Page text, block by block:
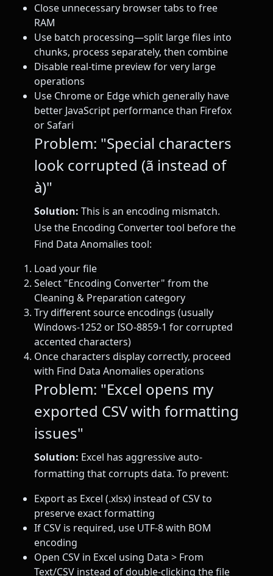
Close unnecessary browser tabs to free
RAM
Use batch processing—split large files into
chunks, process separately, then combine
Disable real-time preview for very large
operations
Use Chrome or Edge which generally have
better JavaScript performance than Firefox
or Safari
Problem: "Special characters
look corrupted (ã instead of
à)"
Solution: This is an encoding mismatch.
Use the Encoding Converter tool before the
Find Data Anomalies tool:
Load your file
Select "Encoding Converter" from the
Cleaning & Preparation category
Try different source encodings (usually
Windows-1252 or ISO-8859-1 for corrupted
accented characters)
Once characters display correctly, proceed
with Find Data Anomalies operations
Problem: "Excel opens my
exported CSV with formatting
issues"
Solution: Excel has aggressive auto-
formatting that corrupts data. To prevent:
Export as Excel (.xlsx) instead of CSV to
preserve exact formatting
If CSV is required, use UTF-8 with BOM
encoding
Open CSV in Excel using Data > From
Text/CSV instead of double-clicking the file